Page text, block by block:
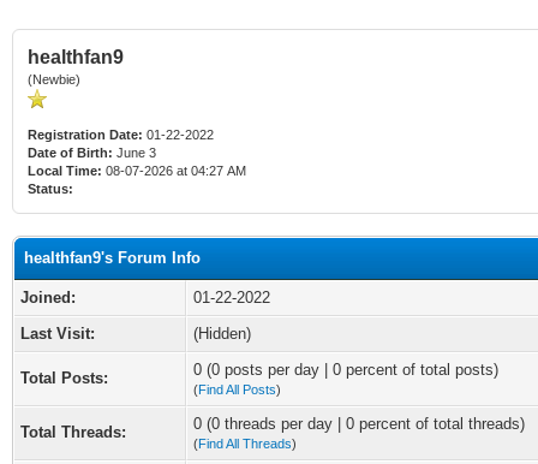
healthfan9
(Newbie)
Registration Date: 01-22-2022
Date of Birth: June 3
Local Time: 08-07-2026 at 04:27 AM
Status:
healthfan9's Forum Info
Joined:
01-22-2022
Last Visit:
(Hidden)
Total Posts: 0 (0 posts per day | 0 percent of total posts)
(Find All Posts)
Total Threads: 0 (0 threads per day | 0 percent of total threads)
(Find All Threads)